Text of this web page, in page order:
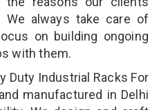
always take care of
on building ongoing
with them.
Duty Industrial Racks For
manufactured in Delhi